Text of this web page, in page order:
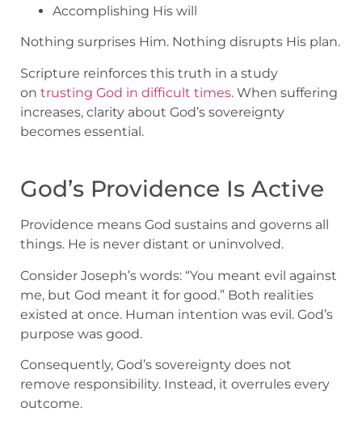
Accomplishing His will
Nothing surprises Him. Nothing disrupts His plan.
Scripture reinforces this truth in a study
on trusting God in difficult times. When suffering
increases, clarity about God’s sovereignty
becomes essential.
God’s Providence Is Active
Providence means God sustains and governs all
things. He is never distant or uninvolved.
Consider Joseph’s words: “You meant evil against
me, but God meant it for good.” Both realities
existed at once. Human intention was evil. God’s
purpose was good.
Consequently, God’s sovereignty does not
remove responsibility. Instead, it overrules every
outcome.